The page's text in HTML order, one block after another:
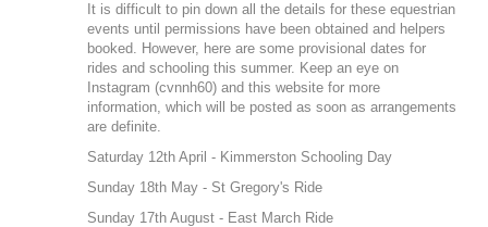
It is difficult to pin down all the details for these equestrian
events until permissions have been obtained and helpers
booked. However, here are some provisional dates for
rides and schooling this summer. Keep an eye on
Instagram (cvnnh60) and this website for more
information, which will be posted as soon as arrangements
are definite.
Saturday 12th April - Kimmerston Schooling Day
Sunday 18th May - St Gregory's Ride
Sunday 17th August - East March Ride